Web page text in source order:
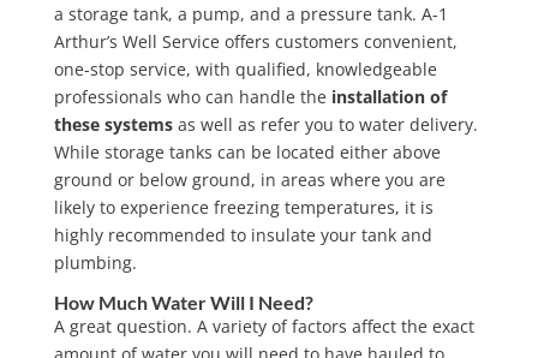
a storage tank, a pump, and a pressure tank. A-1
Arthur’s Well Service offers customers convenient,
one-stop service, with qualified, knowledgeable
professionals who can handle the installation of
these systems as well as refer you to water delivery.
While storage tanks can be located either above
ground or below ground, in areas where you are
likely to experience freezing temperatures, it is
highly recommended to insulate your tank and
plumbing.
How Much Water Will I Need?
A great question. A variety of factors affect the exact